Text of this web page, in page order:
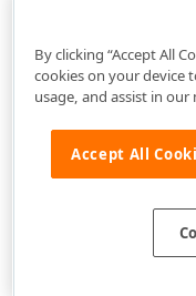
By clicking “Accept All
cookies on your device
usage, and assist in
Accept All